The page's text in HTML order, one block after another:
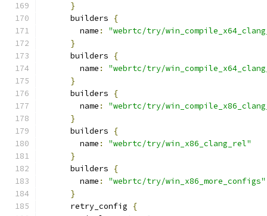
}
      builders
{
        name
:
"webrtc/try/
}
      builders
{
        name
:
"webrtc/try/
}
      builders
{
        name
:
"webrtc/try/
}
      builders
{
        name
:
"webrtc/try/win_x86_clang_rel"
}
      builders
{
        name
:
"webrtc/try/win_x86_more_configs"
}
      retry_config
{